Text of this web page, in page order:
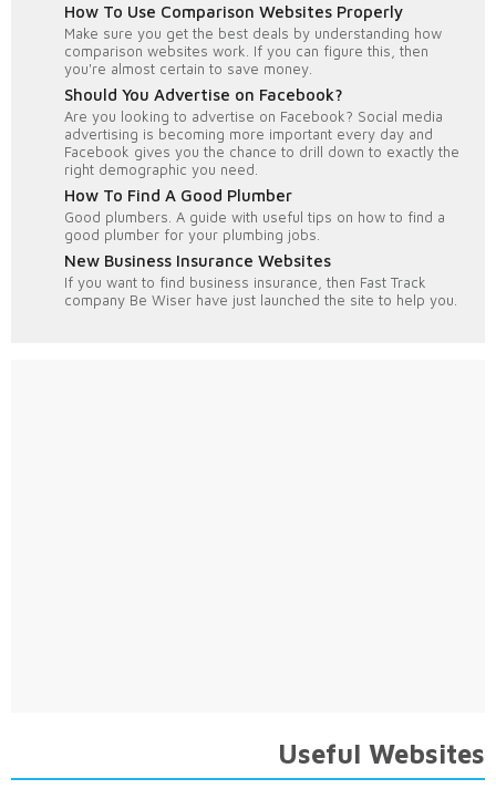
How To Use Comparison Websites Properly
Make sure you get the best deals by understanding how
comparison websites work. If you can figure this, then
you're almost certain to save money.
Should You Advertise on Facebook?
Are you looking to advertise on Facebook? Social media
advertising is becoming more important every day and
Facebook gives you the chance to drill down to exactly the
right demographic you need.
How To Find A Good Plumber
Good plumbers. A guide with useful tips on how to find a
good plumber for your plumbing jobs.
New Business Insurance Websites
If you want to find business insurance, then Fast Track
company Be Wiser have just launched the site to help you.
Useful Websites